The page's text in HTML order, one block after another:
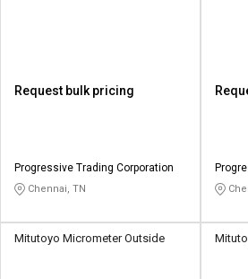
Request bulk pricing
Progressive Trading Corporation
Chennai, TN
Mitutoyo Micrometer Outside